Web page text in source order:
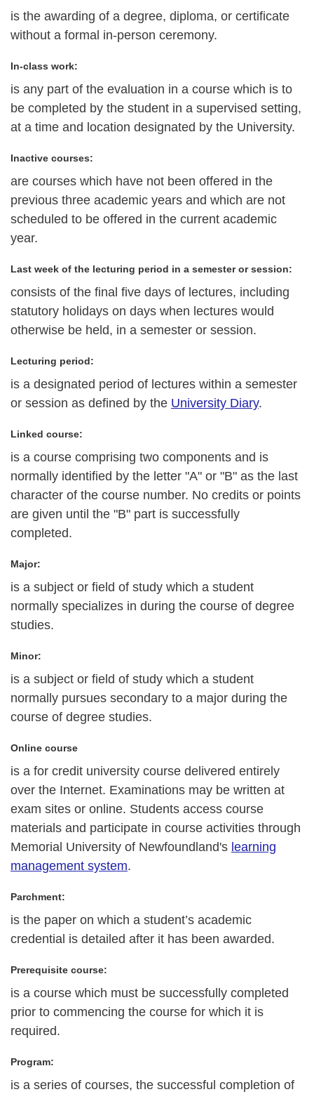
is the awarding of a degree, diploma, or certificate
without a formal in-person ceremony.
In-class work:
is any part of the evaluation in a course which is to
be completed by the student in a supervised setting,
at a time and location designated by the University.
Inactive courses:
are courses which have not been offered in the
previous three academic years and which are not
scheduled to be offered in the current academic
year.
Last week of the lecturing period in a semester or session:
consists of the final five days of lectures, including
statutory holidays on days when lectures would
otherwise be held, in a semester or session.
Lecturing period:
is a designated period of lectures within a semester
or session as defined by the University Diary.
Linked course:
is a course comprising two components and is
normally identified by the letter "A" or "B" as the last
character of the course number. No credits or points
are given until the "B" part is successfully
completed.
Major:
is a subject or field of study which a student
normally specializes in during the course of degree
studies.
Minor:
is a subject or field of study which a student
normally pursues secondary to a major during the
course of degree studies.
Online course
is a for credit university course delivered entirely
over the Internet. Examinations may be written at
exam sites or online. Students access course
materials and participate in course activities through
Memorial University of Newfoundland's learning
management system.
Parchment:
is the paper on which a student’s academic
credential is detailed after it has been awarded.
Prerequisite course:
is a course which must be successfully completed
prior to commencing the course for which it is
required.
Program:
is a series of courses, the successful completion of